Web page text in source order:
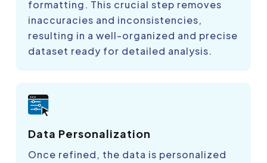
formatting. This crucial step removes
inaccuracies and inconsistencies,
resulting in a well-organized and precise
dataset ready for detailed analysis.
Data Personalization
Once refined, the data is personalized